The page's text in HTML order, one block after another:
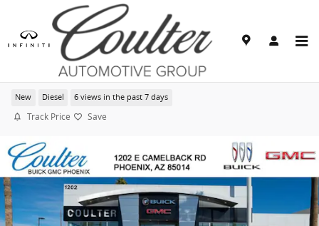
Skip to main content
2026 GMC Sierra 2500 HD SLT
New Diesel 6 views in the past 7 days
Track Price Save